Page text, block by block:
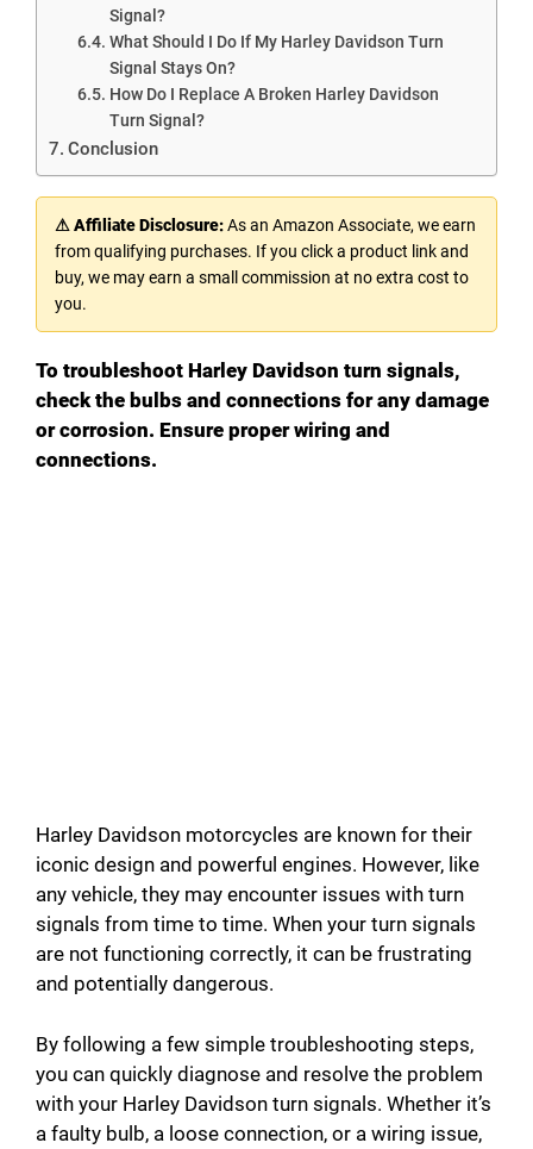
Signal?
What Should I Do If My Harley Davidson Turn
Signal Stays On?
How Do I Replace A Broken Harley Davidson
Turn Signal?
Conclusion
⚠ Affiliate Disclosure:As an Amazon Associate, we earn
from qualifying purchases. If you click a product link and
buy, we may earn a small commission at no extra cost to
you.
To troubleshoot Harley Davidson turn signals,
check the bulbs and connections for any damage
or corrosion. Ensure proper wiring and
connections.
Harley Davidson motorcycles are known for their
iconic design and powerful engines. However, like
any vehicle, they may encounter issues with turn
signals from time to time. When your turn signals
are not functioning correctly, it can be frustrating
and potentially dangerous.
By following a few simple troubleshooting steps,
you can quickly diagnose and resolve the problem
with your Harley Davidson turn signals. Whether it’s
a faulty bulb, a loose connection, or a wiring issue,